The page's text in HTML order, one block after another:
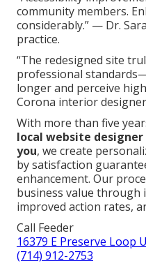
community members.
considerably.” — Dr.
practice.
“The redesigned site
professional
longer and perceive
Corona interior
With more than five
local website
you, we create
by satisfaction
enhancement. Our
business value through
improved action rates,
Call Feeder
16379 E Preserve Loop
(714) 912-2753